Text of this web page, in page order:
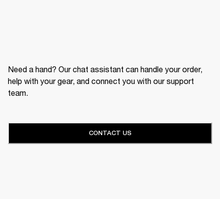
Need a hand? Our chat assistant can handle your order,
help with your gear, and connect you with our support
team.
CONTACT US